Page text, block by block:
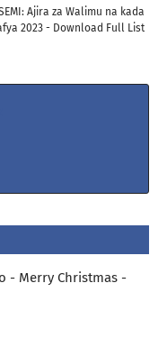
Ajira za Walimu na kada
2023 - Download Full List
- Merry Christmas -